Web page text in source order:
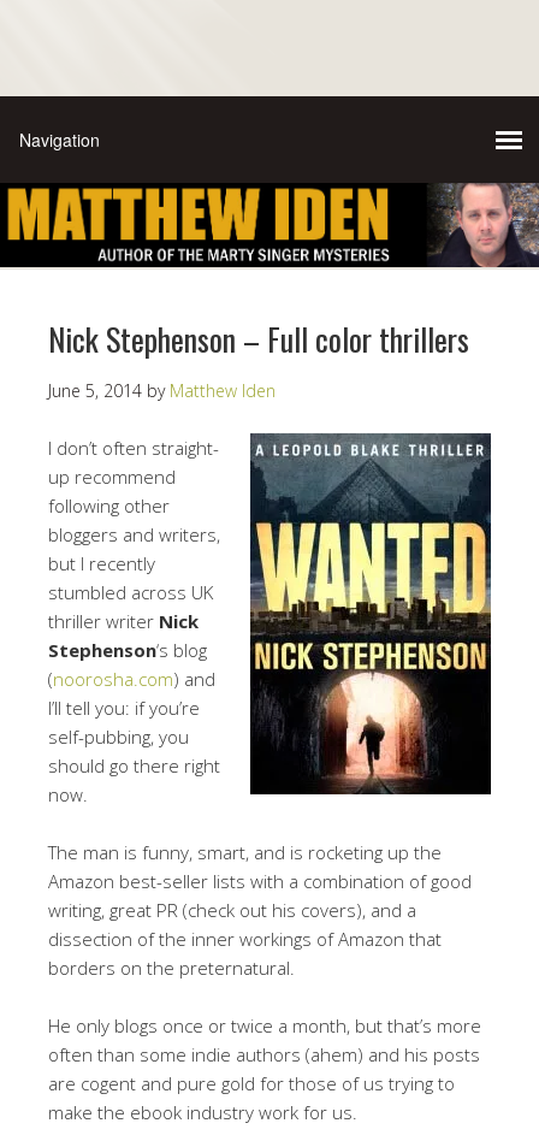
Nick Stephenson – Full color thrillers
June 5, 2014 by Matthew Iden
I don’t often straight-
up recommend
following other
bloggers and writers,
but I recently
stumbled across UK
thriller writer Nick
Stephenson‘s blog
(noorosha.com) and
I’ll tell you: if you’re
self-pubbing, you
should go there right
now.
The man is funny, smart, and is rocketing up the
Amazon best-seller lists with a combination of good
writing, great PR (check out his covers), and a
dissection of the inner workings of Amazon that
borders on the preternatural.
He only blogs once or twice a month, but that’s more
often than some indie authors (ahem) and his posts
are cogent and pure gold for those of us trying to
make the ebook industry work for us.